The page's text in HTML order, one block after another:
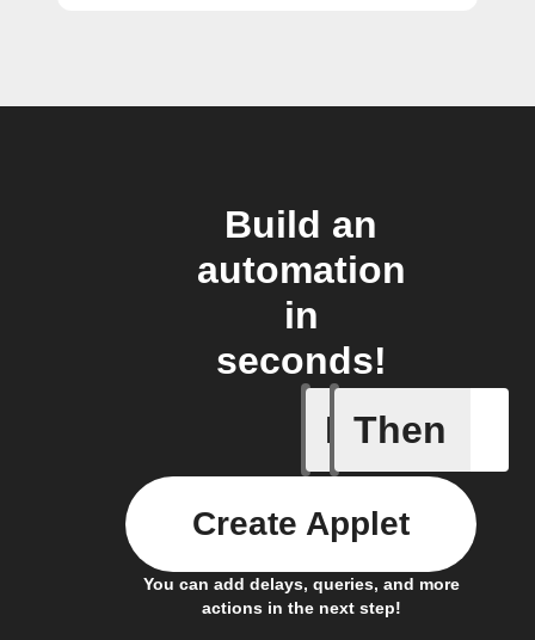
Build an
automation
in
seconds!
If Then
You can add delays, queries, and more
actions in the next step!
Create Applet